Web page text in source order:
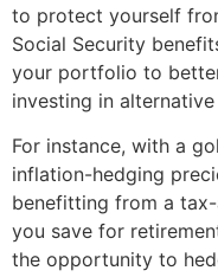
to protect yourself
Social Security
your portfolio to
investing in alternative
For instance, with a
inflation-hedging
benefitting from a
you save for
the opportunity to